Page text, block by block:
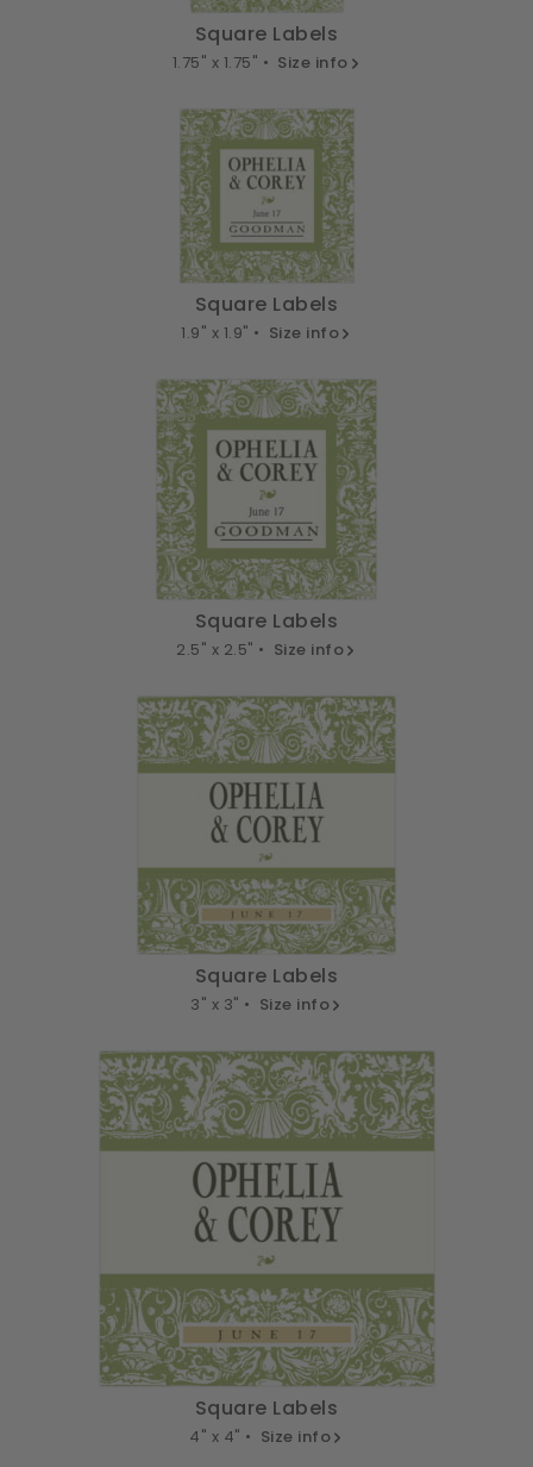
Square Labels
1.75" x 1.75" • Size info
Square Labels
1.9" x 1.9" • Size info
Square Labels
2.5" x 2.5" • Size info
Square Labels
3" x 3" • Size info
Square Labels
4" x 4" • Size info